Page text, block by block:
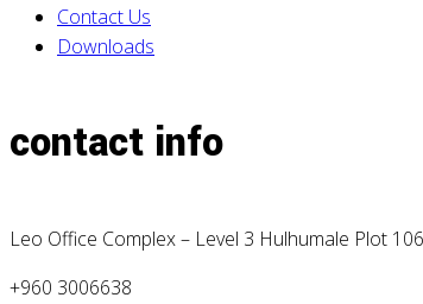
Contact Us
Downloads
contact info
Leo Office Complex – Level 3 Hulhumale Plot
+960 3006638